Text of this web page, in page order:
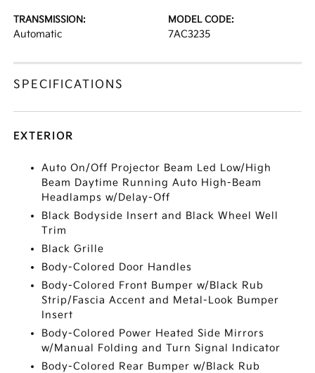
TRANSMISSION:
Automatic
MODEL CODE:
7AC3235
SPECIFICATIONS
EXTERIOR
Auto On/Off Projector Beam Led Low/High
Beam Daytime Running Auto High-Beam
Headlamps w/Delay-Off
Black Bodyside Insert and Black Wheel Well
Trim
Black Grille
Body-Colored Door Handles
Body-Colored Front Bumper w/Black Rub
Strip/Fascia Accent and Metal-Look Bumper
Insert
Body-Colored Power Heated Side Mirrors
w/Manual Folding and Turn Signal Indicator
Body-Colored Rear Bumper w/Black Rub